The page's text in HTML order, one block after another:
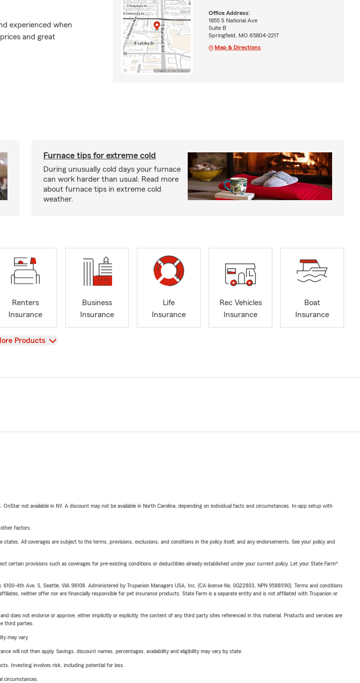
experienced when
and great
Office Address:
1855 S National Ave
Suite B
Springfield, MO 65804-2217
Map & Directions
Furnace tips for extreme cold
During unusually cold days your furnace
can work harder than usual. Read more
about furnace tips in extreme cold
weather.
Renters
Insurance
Business
Insurance
Life
Insurance
Rec Vehicles
Insurance
Boat
Insurance
Products
not available in NY. A discount may not be available in North Carolina, depending on individual facts and circumstances. In-app setup with
factors.
All coverages are subject to the terms, provisions, exclusions, and conditions in the policy itself, and any endorsements. See your policy and
provisions such as coverages for pre-existing conditions or deductibles already established under your current policy. Let your State Farm®
4th Ave. S, Seattle, WA 98108. Administered by Trupanion Managers USA, Inc. (CA license No. 0G22803, NPN 9588590). Terms and conditions
neither offer nor are financially responsible for pet insurance products. State Farm is a separate entity and is not affiliated with Trupanion or
does not endorse or approve, either implicitly or explicitly, the content of any third party sites referenced in this material. Products and services are
third parties.
may vary.
will not then apply. Savings, discount names, percentages, availability and eligibility may vary by state.
Investing involves risk, including potential for loss.
circumstances.